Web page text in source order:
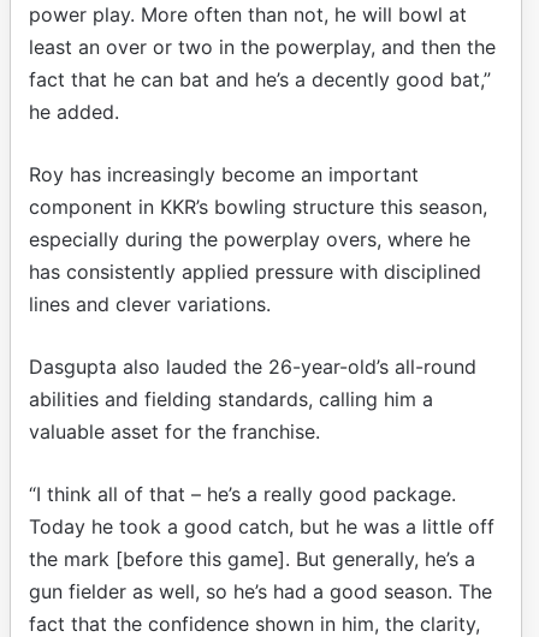
power play. More often than not, he will bowl at
least an over or two in the powerplay, and then the
fact that he can bat and he’s a decently good bat,”
he added.
Roy has increasingly become an important
component in KKR’s bowling structure this season,
especially during the powerplay overs, where he
has consistently applied pressure with disciplined
lines and clever variations.
Dasgupta also lauded the 26-year-old’s all-round
abilities and fielding standards, calling him a
valuable asset for the franchise.
“I think all of that – he’s a really good package.
Today he took a good catch, but he was a little off
the mark [before this game]. But generally, he’s a
gun fielder as well, so he’s had a good season. The
fact that the confidence shown in him, the clarity,